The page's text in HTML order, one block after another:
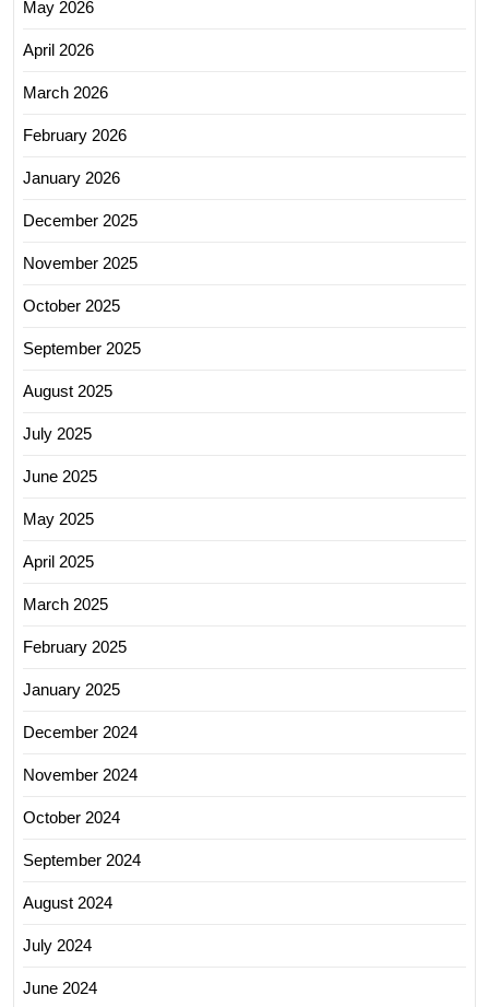
May 2026
April 2026
March 2026
February 2026
January 2026
December 2025
November 2025
October 2025
September 2025
August 2025
July 2025
June 2025
May 2025
April 2025
March 2025
February 2025
January 2025
December 2024
November 2024
October 2024
September 2024
August 2024
July 2024
June 2024